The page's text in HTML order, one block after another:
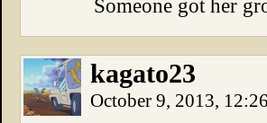
Someone got her
kagato23
October 9, 2013,